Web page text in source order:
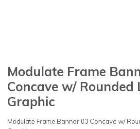
Modulate Frame
Concave w/ Rounded
Graphic
Modulate Frame Banner 03 Concave w/